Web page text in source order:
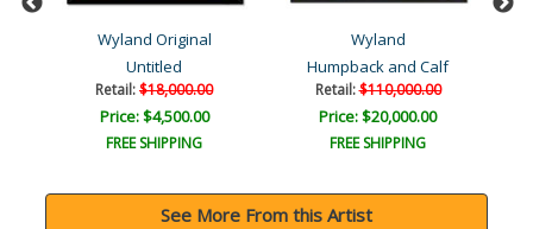
Wyland Original
Untitled
Retail:$18,000.00
Price: $4,500.00
FREE SHIPPING
Wyland
Humpback and Calf
Retail:$110,000.00
Price: $20,000.00
FREE SHIPPING
See More From this Artist